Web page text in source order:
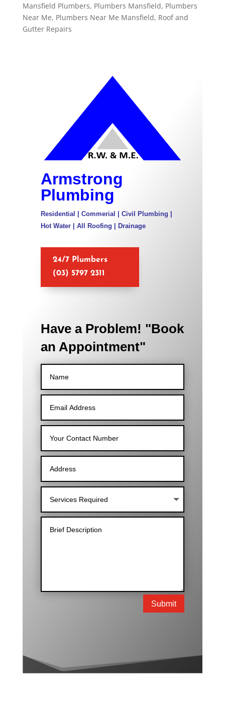
Mansfield Plumbers, Plumbers Mansfield, Plumbers
Near Me, Plumbers Near Me Mansfield, Roof and
Gutter Repairs
Armstrong
Plumbing
Residential | Commerial | Civil Plumbing |
Hot Water | All Roofing | Drainage
24/7 Plumbers
(03) 5797 2311
Have a Problem! "Book
an Appointment"
Submit